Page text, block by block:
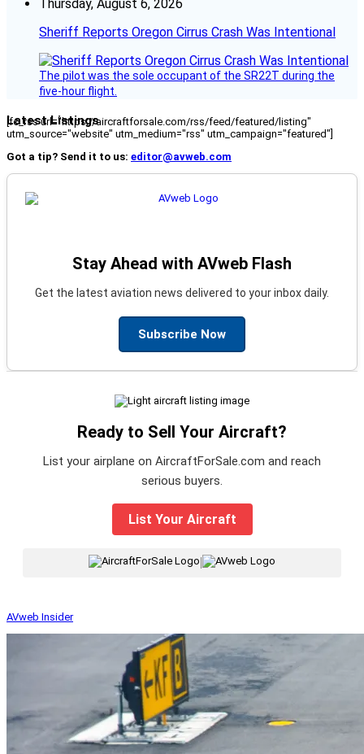
Thursday, August 6, 2026
Sheriff Reports Oregon Cirrus Crash Was Intentional
The pilot was the sole occupant of the SR22T during the
five-hour flight.
Latest Listings
[fc_rss url="https://aircraftforsale.com/rss/feed/featured/listing"
utm_source="website" utm_medium="rss" utm_campaign="featured"]
Got a tip? Send it to us: editor@avweb.com
Stay Ahead with AVweb Flash
Get the latest aviation news delivered to your inbox daily.
Subscribe Now
Ready to Sell Your Aircraft?
List your airplane on AircraftForSale.com and reach
serious buyers.
List Your Aircraft
|
AVweb Insider